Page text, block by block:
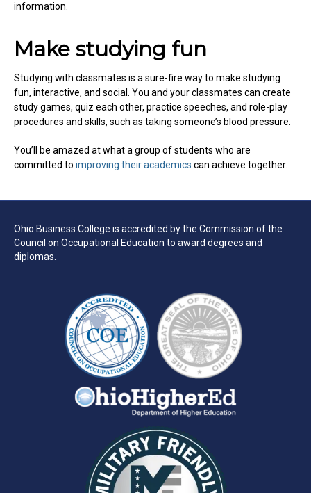
information.
Make studying fun
Studying with classmates is a sure-fire way to make studying
fun, interactive, and social. You and your classmates can create
study games, quiz each other, practice speeches, and role-play
procedures and skills, such as taking someone’s blood pressure.
You’ll be amazed at what a group of students who are
committed to improving their academics can achieve together.
Ohio Business College is accredited by the Commission of the
Council on Occupational Education to award degrees and
diplomas.